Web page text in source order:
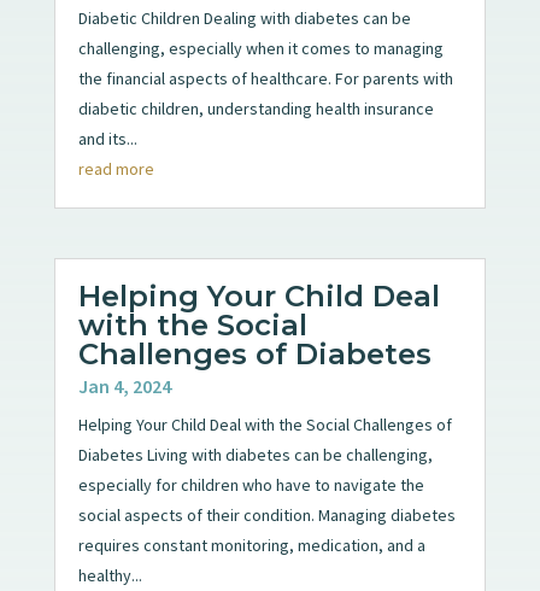
Diabetic Children Dealing with diabetes can be
challenging, especially when it comes to managing
the financial aspects of healthcare. For parents with
diabetic children, understanding health insurance
and its...
read more
Helping Your Child Deal
with the Social
Challenges of Diabetes
Jan 4, 2024
Helping Your Child Deal with the Social Challenges of
Diabetes Living with diabetes can be challenging,
especially for children who have to navigate the
social aspects of their condition. Managing diabetes
requires constant monitoring, medication, and a
healthy...